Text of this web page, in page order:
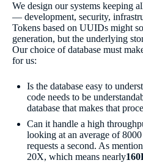
We design our systems keeping
— development, security,
Tokens based on UUIDs might
generation, but the underlying
Our choice of database must
for us:
Is the database easy to
code needs to be
database that makes that
Can it handle a high
looking at an average of
requests a second. As
20X, which means nearly